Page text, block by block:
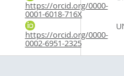
https://orcid.org/0000-
0001-6018-716X
https://orcid.org/0000-
0002-6951-2325